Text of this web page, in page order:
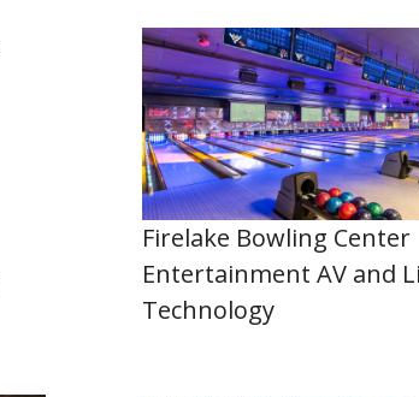
Firelake Bowling Center
Entertainment AV and
Technology